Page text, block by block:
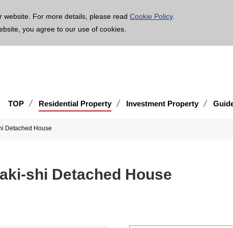
For more details, please read Cookie Policy.
you agree to our use of cookies.
TOP Residential Property Investment Property
Detached House
shi Detached House